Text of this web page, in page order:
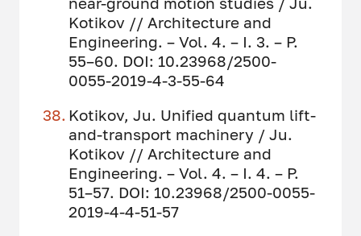
Kotikov // Architecture and
Engineering. – Vol. 4. – I. 3. – P.
55–60. DOI: 10.23968/2500-
0055-2019-4-3-55-64
Kotikov, Ju. Unified quantum lift-
and-transport machinery / Ju.
Kotikov // Architecture and
Engineering. – Vol. 4. – I. 4. – P.
51–57. DOI: 10.23968/2500-0055-
2019-4-4-51-57